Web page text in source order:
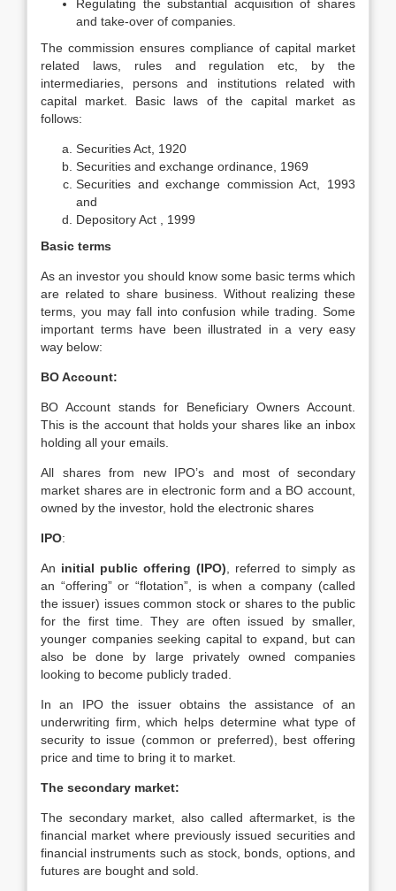
Regulating the substantial acquisition of shares
and take-over of companies.
The commission ensures compliance of capital market
related laws, rules and regulation etc, by the
intermediaries, persons and institutions related with
capital market. Basic laws of the capital market as
follows:
Securities Act, 1920
Securities and exchange ordinance, 1969
Securities and exchange commission Act, 1993
and
Depository Act , 1999
Basic terms
As an investor you should know some basic terms which
are related to share business. Without realizing these
terms, you may fall into confusion while trading. Some
important terms have been illustrated in a very easy
way below:
BO Account:
BO Account stands for Beneficiary Owners Account.
This is the account that holds your shares like an inbox
holding all your emails.
All shares from new IPO’s and most of secondary
market shares are in electronic form and a BO account,
owned by the investor, hold the electronic shares
IPO:
An initial public offering (IPO) , referred to simply as
an “offering” or “flotation”, is when a company (called
the issuer) issues common stock or shares to the public
for the first time. They are often issued by smaller,
younger companies seeking capital to expand, but can
also be done by large privately owned companies
looking to become publicly traded.
In an IPO the issuer obtains the assistance of an
underwriting firm, which helps determine what type of
security to issue (common or preferred), best offering
price and time to bring it to market.
The secondary market:
The secondary market, also called aftermarket, is the
financial market where previously issued securities and
financial instruments such as stock, bonds, options, and
futures are bought and sold.